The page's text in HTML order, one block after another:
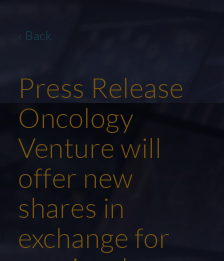
‹ Back
Press Release
Oncology
Venture will
offer new
shares in
exchange for